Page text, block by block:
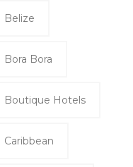
Belize
Bora Bora
Boutique Hotels
Caribbean